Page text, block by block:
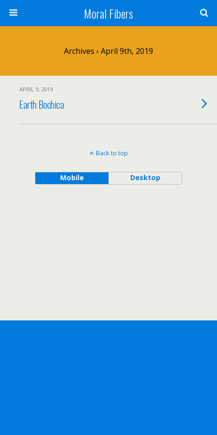
Moral Fibers
Archives › April 9th, 2019
APRIL 9, 2019
Earth Bochica
Back to top
Mobile Desktop